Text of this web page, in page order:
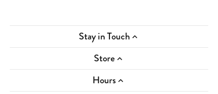
Stay in Touch
Store
Hours